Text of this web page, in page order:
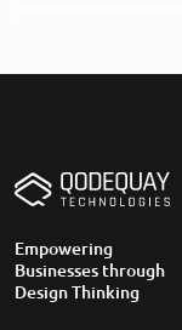
Empowering
Businesses through
Design Thinking